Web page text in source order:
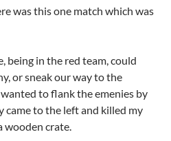
was this one match which was
being in the red team, could
or sneak our way to the
to flank the emenies by
to the left and killed my
wooden crate.